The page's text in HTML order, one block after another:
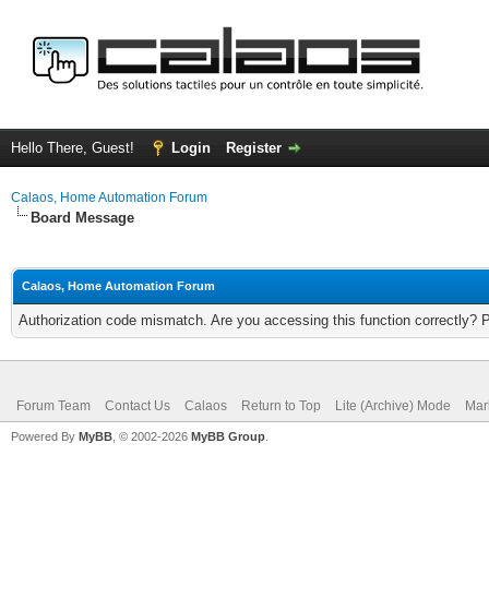
Hello There, Guest! Login Register
Calaos, Home Automation Forum
Board Message
Calaos, Home Automation Forum
Authorization code mismatch. Are you accessing this function correctly?
Forum Team Contact Us Calaos Return to Top Lite (Archive) Mode
Powered By MyBB , © 2002-2026 MyBB Group